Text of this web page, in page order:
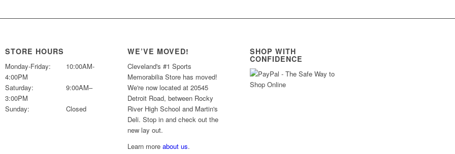
STORE HOURS
Monday-Friday:
10:00AM-
4:00PM
Saturday:
9:00AM–
3:00PM
Sunday:
Closed
WE’VE MOVED!
Cleveland's #1 Sports
Memorabilia Store has moved!
We're now located at 20545
Detroit Road, between Rocky
River High School and Martin's
Deli. Stop in and check out the
new lay out.
Learn moreabout us.
SHOP WITH
CONFIDENCE